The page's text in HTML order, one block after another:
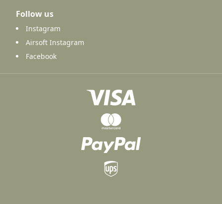
Follow us
Instagram
Airsoft Instagram
Facebook